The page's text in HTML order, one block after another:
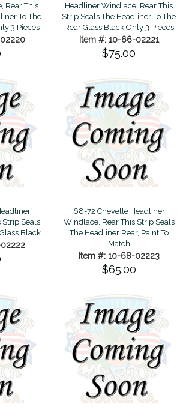
Rear This
To The
3 Pieces
Headliner Windlace, Rear This
Strip Seals The Headliner To The
Rear Glass Black Only 3 Pieces
Item #: 10-66-02221
$75.00
Seals
Black
68-72 Chevelle Headliner
Windlace, Rear This Strip Seals
The Headliner Rear, Paint To
Match
Item #: 10-68-02223
$65.00